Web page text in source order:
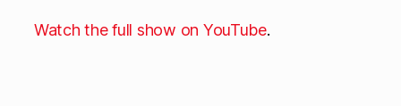
Watch the full show on YouTube.